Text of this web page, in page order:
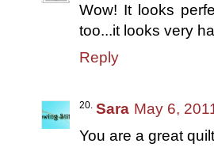
Wow! It looks
too...it looks very
Reply
Sara May 6,
You are a great